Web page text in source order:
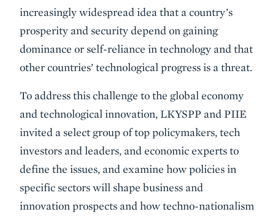
increasingly widespread idea that a country’s
prosperity and security depend on gaining
dominance or self-reliance in technology and that
other countries’ technological progress is a threat.
To address this challenge to the global economy
and technological innovation, LKYSPP and PIIE
invited a select group of top policymakers, tech
investors and leaders, and economic experts to
define the issues, and examine how policies in
specific sectors will shape business and
innovation prospects and how techno-nationalism